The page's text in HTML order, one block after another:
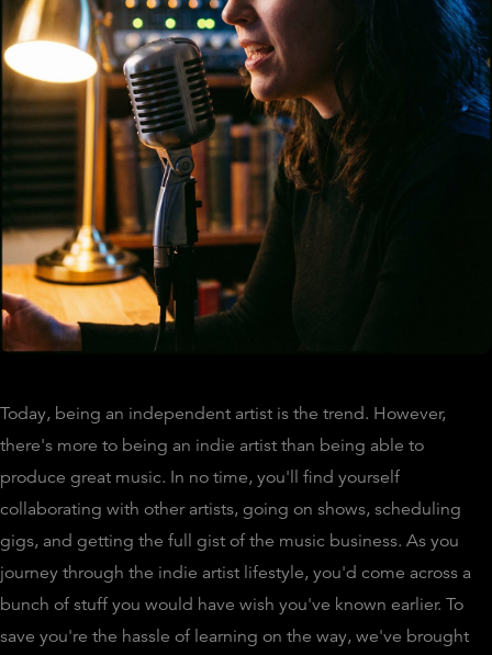
Today, being an independent artist is the trend. However,
there's more to being an indie artist than being able to
produce great music. In no time, you'll find yourself
collaborating with other artists, going on shows, scheduling
gigs, and getting the full gist of the music business. As you
journey through the indie artist lifestyle, you'd come across a
bunch of stuff you would have wish you've known earlier. To
save you're the hassle of learning on the way, we've brought